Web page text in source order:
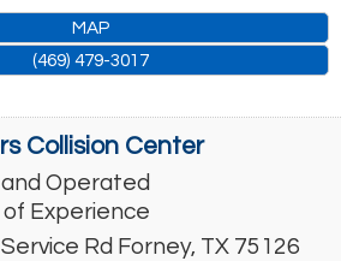
MAP
(469) 479-3017
Collision Center
and Operated
Experience
Rd Forney, TX 75126